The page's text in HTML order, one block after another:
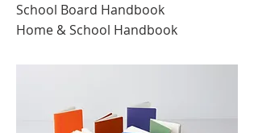
School Board Handbook
Home & School Handbook